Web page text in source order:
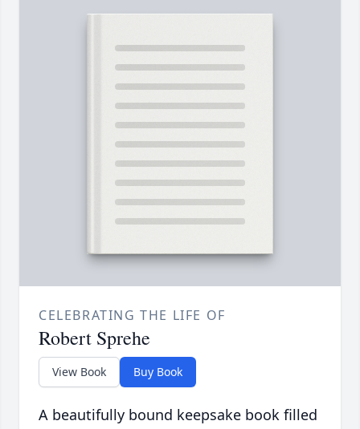
CELEBRATING THE LIFE OF
Robert Sprehe
View Book Buy Book
A beautifully bound keepsake book filled